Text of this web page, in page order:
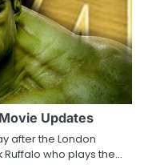
Updates
after the London
who plays the…